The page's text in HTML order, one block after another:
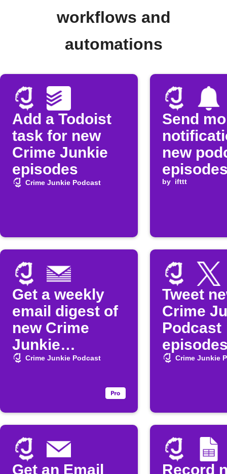
workflows and
automations
Add a Todoist
task for new
Crime Junkie
episodes
Crime Junkie Podcast
Send
new
by ifttt
Get a weekly
email digest of
new Crime
Junkie
episodes
Crime Junkie Podcast
Tweet
Crime
Podcast
Crime Junkie
Get an Email
Record